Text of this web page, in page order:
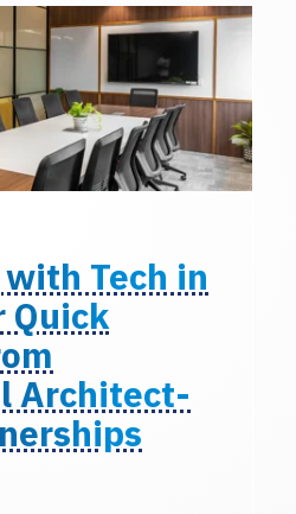
Tech in
Quick
Architect-